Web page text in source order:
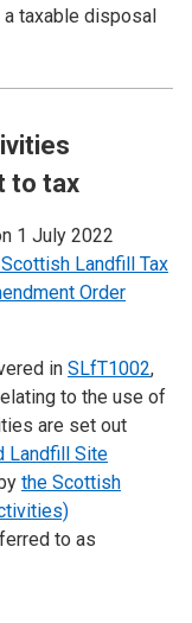
taxable disposal
to tax
1 July 2022
Landfill Tax
Order
in SLfT1002,
to the use of
are set out
Landfill Site
the Scottish
to as